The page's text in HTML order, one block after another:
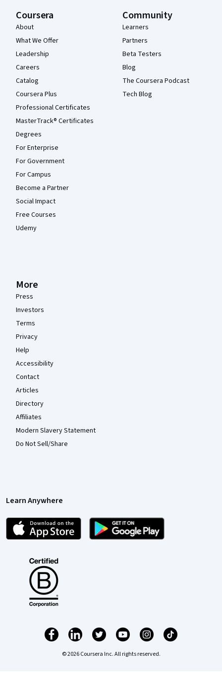
Coursera
About
What We Offer
Leadership
Careers
Catalog
Coursera Plus
Professional Certificates
MasterTrack® Certificates
Degrees
For Enterprise
For Government
For Campus
Become a Partner
Social Impact
Free Courses
Udemy
Community
Learners
Partners
Beta Testers
Blog
The Coursera Podcast
Tech Blog
More
Press
Investors
Terms
Privacy
Help
Accessibility
Contact
Articles
Directory
Affiliates
Modern Slavery Statement
Do Not Sell/Share
Learn Anywhere
© 2026 Coursera Inc. All rights reserved.